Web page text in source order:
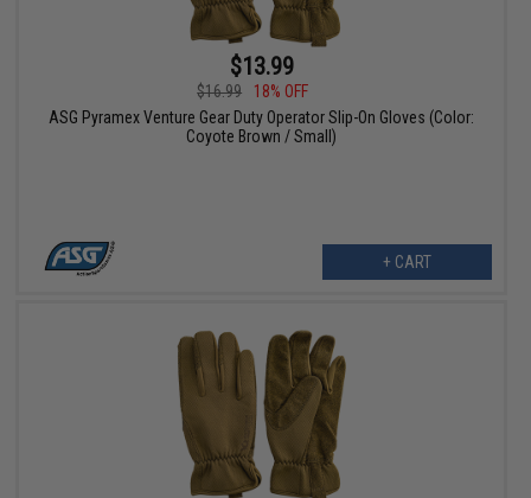
$13.99
$16.99
18% OFF
ASG Pyramex Venture Gear Duty Operator Slip-On Gloves (Color:
Coyote Brown / Small)
+ CART